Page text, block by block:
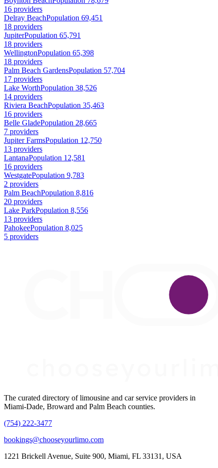
16 providers
Delray BeachPopulation 69,451
18 providers
JupiterPopulation 65,791
18 providers
WellingtonPopulation 65,398
18 providers
Palm Beach GardensPopulation 57,704
17 providers
Lake WorthPopulation 38,526
14 providers
Riviera BeachPopulation 35,463
16 providers
Belle GladePopulation 28,665
7 providers
Jupiter FarmsPopulation 12,750
13 providers
LantanaPopulation 12,581
16 providers
WestgatePopulation 9,783
2 providers
Palm BeachPopulation 8,816
20 providers
Lake ParkPopulation 8,556
13 providers
PahokeePopulation 8,025
5 providers
The curated directory of limousine and car service providers in
Miami-Dade, Broward and Palm Beach counties.
(754) 222-3477
bookings@chooseyourlimo.com
1221 Brickell Avenue, Suite 900, Miami, FL 33131, USA